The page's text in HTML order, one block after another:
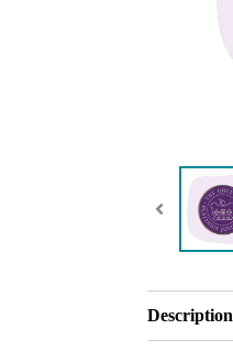
Description